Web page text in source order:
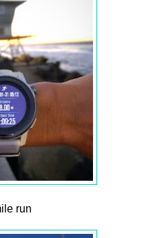
run